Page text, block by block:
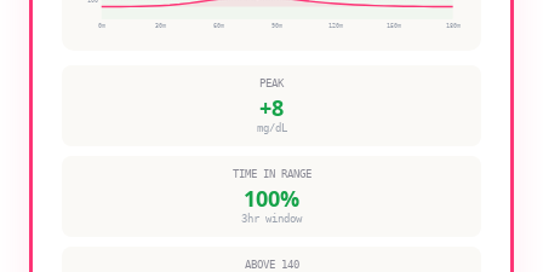
0 m 30 m 60 m 90 m 120 m 150 m 180 m
PEAK
+8
mg/dL
TIME IN RANGE
100%
3hr window
ABOVE 140